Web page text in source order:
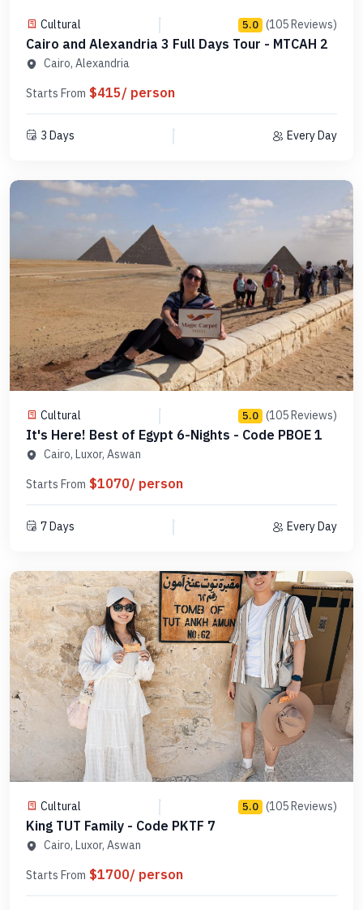
Cultural 5.0 (105 Reviews)
Cairo and Alexandria 3 Full Days Tour - MTCAH 2
Cairo, Alexandria
Starts From $415/ person
3 Days Every Day
Cultural 5.0 (105 Reviews)
It's Here! Best of Egypt 6-Nights - Code PBOE 1
Cairo, Luxor, Aswan
Starts From $1070/ person
7 Days Every Day
Cultural 5.0 (105 Reviews)
King TUT Family - Code PKTF 7
Cairo, Luxor, Aswan
Starts From $1700/ person